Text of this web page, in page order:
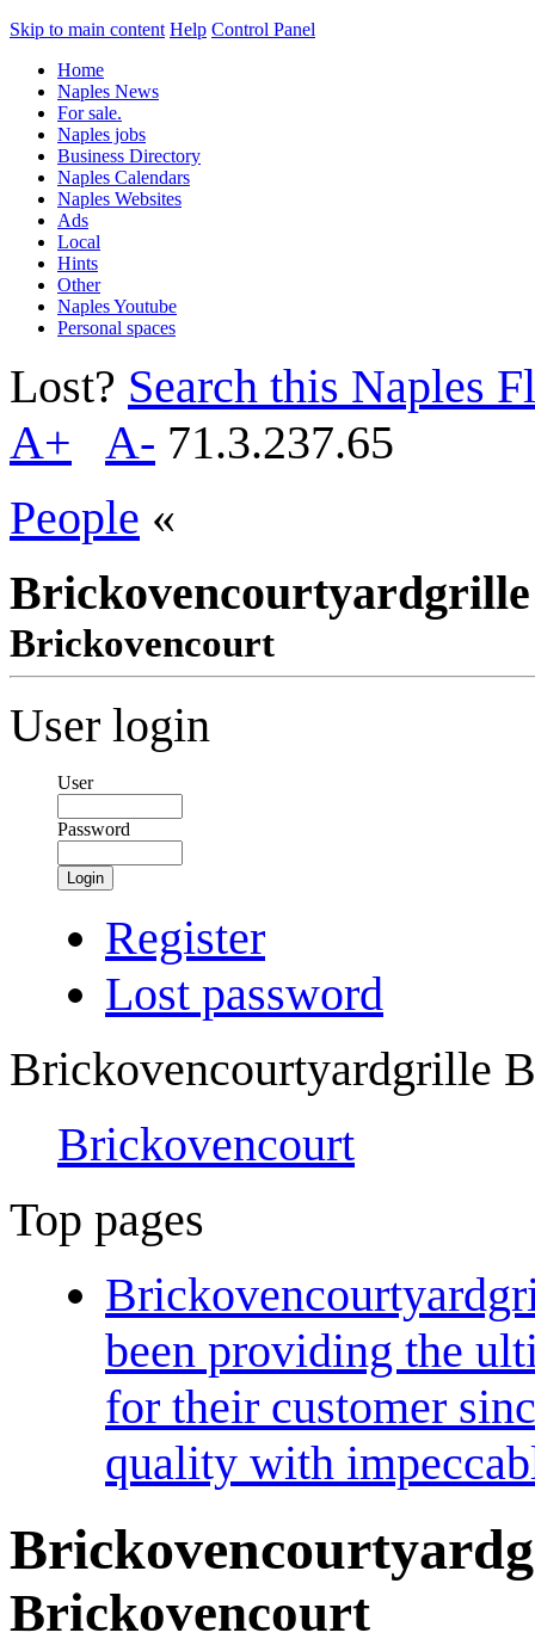
Skip to main content Help Control Panel
Home
Naples News
For sale.
Naples jobs
Business Directory
Naples Calendars
Naples Websites
Ads
Local
Hints
Other
Naples Youtube
Personal spaces
Lost? Search this Naples
A+
A- 71.3.237.65
People «
Brickovencourt
User login
User
Password
Login
Register
Lost password
Brickovencourtyardgrille
Brickovencourt
Top pages
been providing the
for their customer
quality with
Brickovencourt